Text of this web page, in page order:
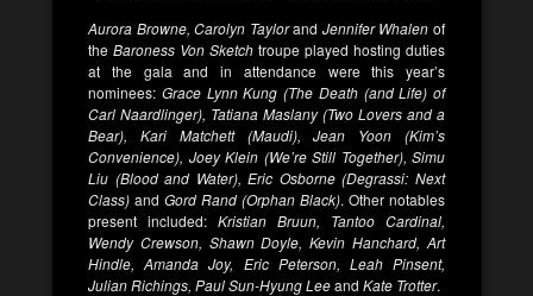
Aurora Browne, Carolyn Taylorand Jennifer Whalen of
the Baroness Von Sketch troupe played hosting duties
at the gala and in attendance were this year’s
nominees: Grace Lynn Kung (The Death (and Life) of
Carl Naardlinger), Tatiana Maslany (Two Lovers and a
Bear), Kari Matchett (Maudi), Jean Yoon (Kim’s
Convenience), Joey Klein (We’re Still Together), Simu
Liu (Blood and Water), Eric Osborne (Degrassi: Next
Class) and Gord Rand (Orphan Black). Other notables
present included: Kristian Bruun, Tantoo Cardinal,
Wendy Crewson, Shawn Doyle, Kevin Hanchard, Art
Hindle, Amanda Joy, Eric Peterson, Leah Pinsent,
Julian Richings, Paul Sun-Hyung Leeand Kate Trotter.